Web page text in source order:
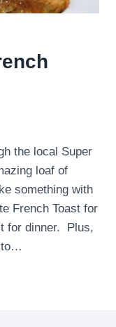
the local Super
loaf of
something with
French Toast for
for dinner. Plus,
to…